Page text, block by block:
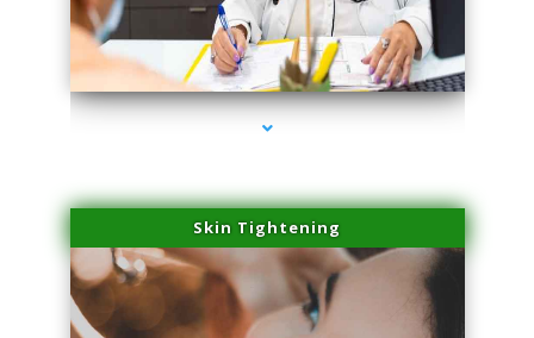
series-2000-Laser Vascular Treatment Miami Lakes
Skin Tightening